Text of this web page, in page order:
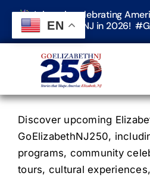
Skip
content
Join us in celebrating
in Elizabeth, NJ in 2026!
Home
Discover upcoming
GoElizabethNJ250,
programs, community
tours, cultural
EN